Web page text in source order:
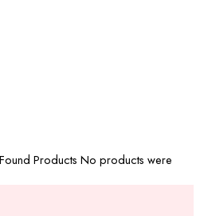
No products were